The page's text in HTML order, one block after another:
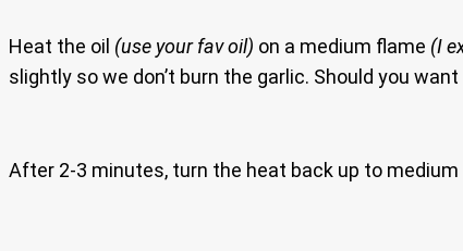
Heat the oil (use your fav oil) on a medium flame (I
slightly so we don’t burn the garlic. Should you
After 2-3 minutes, turn the heat back up to